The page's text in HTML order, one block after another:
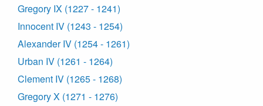
Gregory IX (1227 - 1241)
Innocent IV (1243 - 1254)
Alexander IV (1254 - 1261)
Urban IV (1261 - 1264)
Clement IV (1265 - 1268)
Gregory X (1271 - 1276)